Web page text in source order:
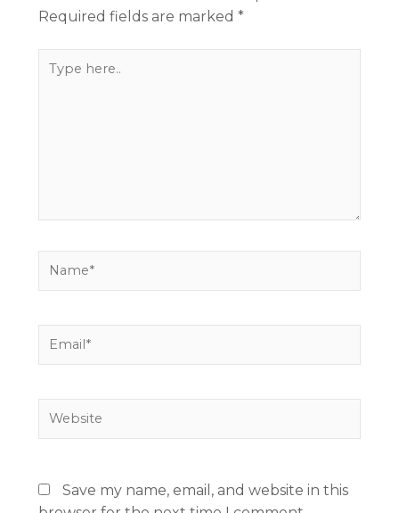
Required fields are marked *
Type
Name*
Email*
Website
Save my name, email, and website in this